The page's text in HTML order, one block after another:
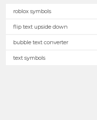
roblox symbols
flip text upside down
bubble text converter
text symbols